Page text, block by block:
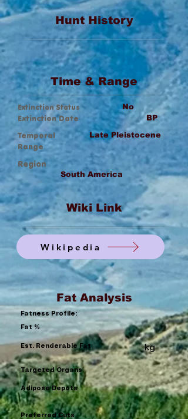
Hunt History
Time & Range
Extinction Status
Extinction Date
No
BP
Temporal
Range
Late Pleistocene
Region
South America
Wiki Link
Wikipedia
Fat Analysis
Fatness Profile:
Fat %
Est. Renderable Fat kg
Targeted Organs
Adipose Depots
Preferred Cuts